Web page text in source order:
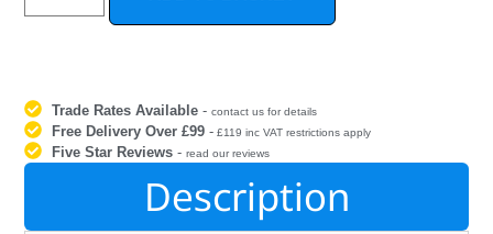
Trade Rates Available -contact us for details
Free Delivery Over £99 - £119 inc VAT restrictions apply
Five Star Reviews -read our reviews
Description